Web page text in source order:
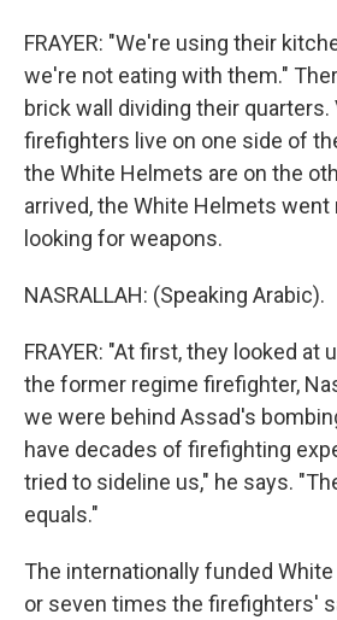
FRAYER: "We're using their
we're not eating with them."
brick wall dividing their quarters.
firefighters live on one side of
the White Helmets are on the
arrived, the White Helmets went
looking for weapons.
NASRALLAH: (Speaking Arabic).
FRAYER: "At first, they looked at
the former regime firefighter,
we were behind Assad's
have decades of firefighting
tried to sideline us," he says.
equals."
The internationally funded
or seven times the firefighters'